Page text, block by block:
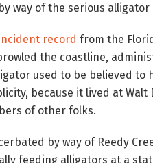
way of the serious alligator
record from the
the coastline,
used to be believed to
because it lived at Walt
of other folks.
by way of Reedy
feeding alligators at a